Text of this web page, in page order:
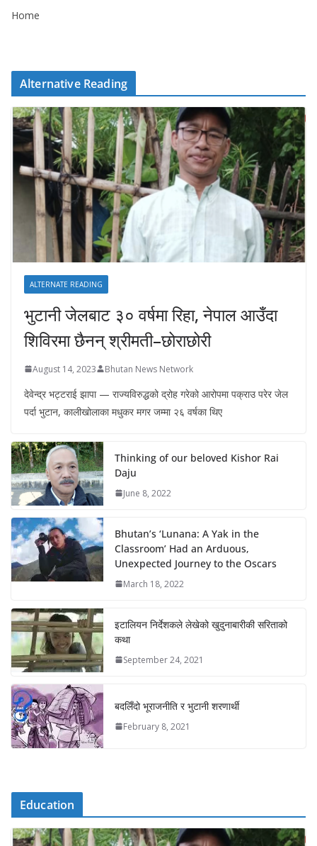
Home
Alternative Reading
ALTERNATE READING
भुटानी जेलबाट ३० वर्षमा रिहा‚ नेपाल आउँदा
शिविरमा छैनन् श्रीमती–छोराछोरी
August 14, 2023 Bhutan News Network
देवेन्द्र भट्टराई झापा — राज्यविरुद्धको द्रोह गरेको आरोपमा पक्राउ परेर जेल
पर्दा भुटान, कालीखोलाका मधुकर मगर जम्मा २६ वर्षका थिए
Thinking of our beloved Kishor Rai
Daju
June 8, 2022
Bhutan’s ‘Lunana: A Yak in the
Classroom’ Had an Arduous,
Unexpected Journey to the Oscars
March 18, 2022
इटालियन निर्देशकले लेखेको खुदुनाबारीकी सरिताको
कथा
September 24, 2021
बदलिँदो भूराजनीति र भुटानी शरणार्थी
February 8, 2021
Education